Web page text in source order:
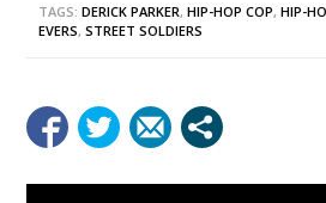
TAGS:DERICK PARKER,HIP-HOP COP,HIP-
EVERS,STREET SOLDIERS